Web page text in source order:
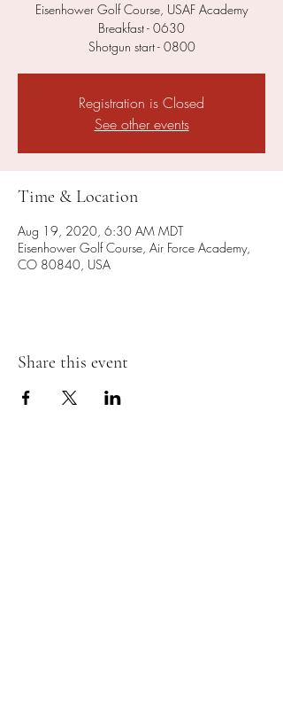
Eisenhower Golf Course, USAF Academy
Breakfast - 0630
Shotgun start - 0800
Registration is Closed
See other events
Time & Location
Aug 19, 2020, 6:30 AM MDT
Eisenhower Golf Course, Air Force Academy,
CO 80840, USA
Share this event